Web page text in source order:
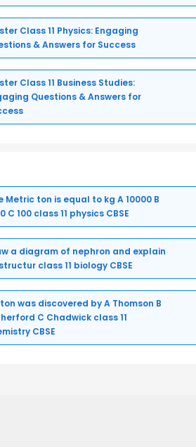
Class 11 Physics: Engaging
& Answers for Success
Class 11 Business Studies:
Questions & Answers for
Metric ton is equal to kg A 10000 B
C 100 class 11 physics CBSE
a diagram of nephron and explain
class 11 biology CBSE
was discovered by A Thomson B
C Chadwick class 11
CBSE